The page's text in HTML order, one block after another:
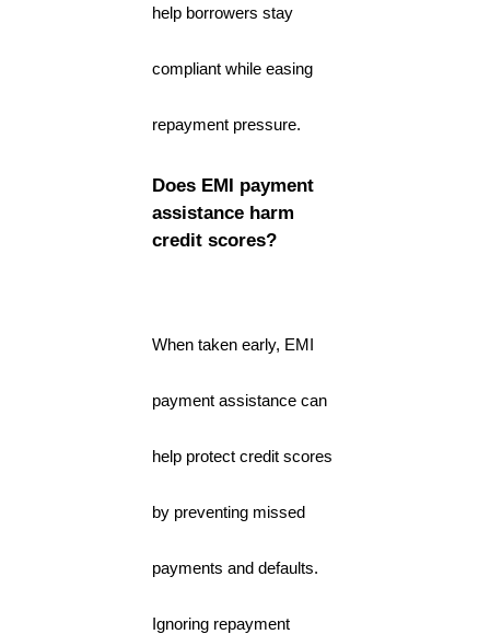
help borrowers stay
compliant while easing
repayment pressure.
Does EMI payment
assistance harm
credit scores?
When taken early, EMI
payment assistance can
help protect credit scores
by preventing missed
payments and defaults.
Ignoring repayment